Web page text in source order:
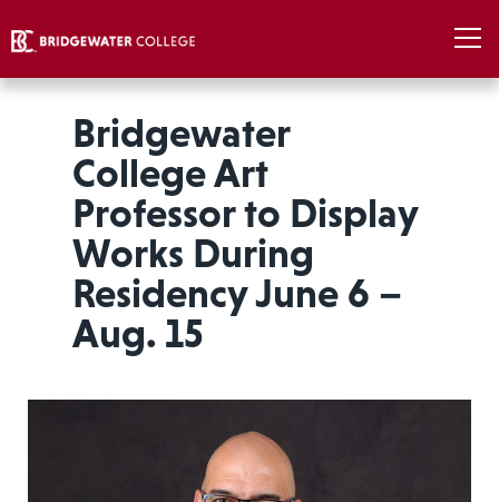
Bridgewater
College Art
Professor to Display
Works During
Residency June 6 –
Aug. 15